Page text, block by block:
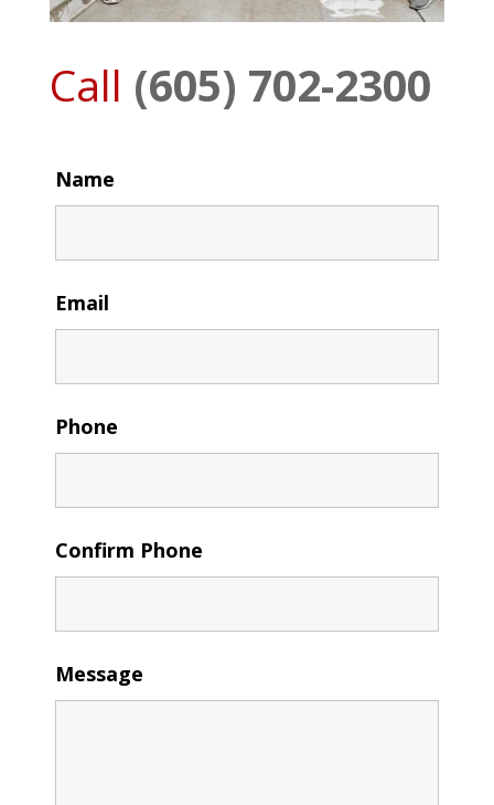
Call (605) 702-2300
Name
Email
Phone
Confirm Phone
Message